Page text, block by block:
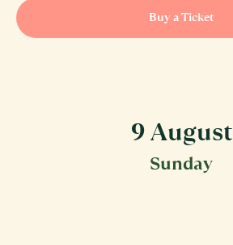
Buy a Ticket
9 August
Sunday